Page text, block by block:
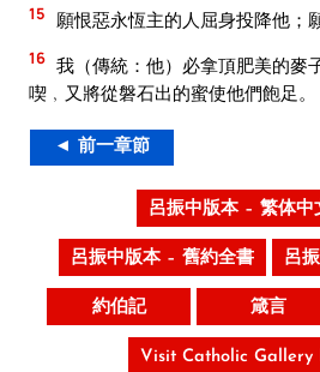
15 願恨惡永恆主的人屈身投降他；
16 我（傳統：他）必拿頂肥美的麥
喫﹐又將從磐石出的蜜使他們飽足。
◄ 前一章節
呂振中版本 – 繁体中
呂振中版本 – 舊約全書 呂
約伯記 箴言
Visit Catholic Gallery